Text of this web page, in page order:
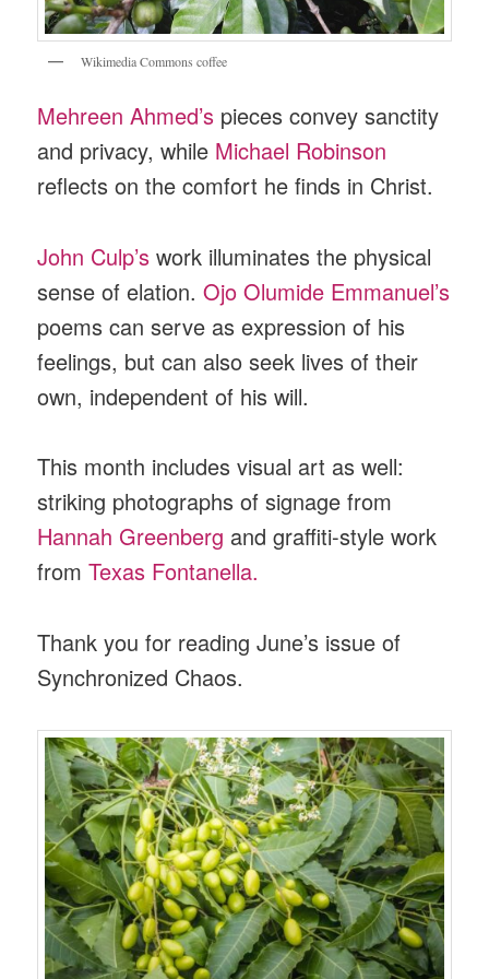
Wikimedia Commons coffee
Mehreen Ahmed’s pieces convey sanctity
and privacy, while Michael Robinson
reflects on the comfort he finds in Christ.
John Culp’s work illuminates the physical
sense of elation.Ojo Olumide Emmanuel’s
poems can serve as expression of his
feelings, but can also seek lives of their
own, independent of his will.
This month includes visual art as well:
striking photographs of signage from
Hannah Greenberg and graffiti-style work
fromTexas Fontanella.
Thank you for reading June’s issue of
Synchronized Chaos.